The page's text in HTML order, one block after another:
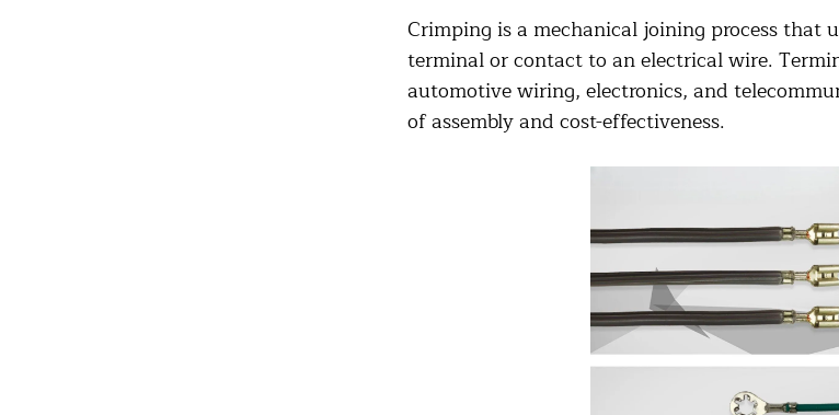
Crimping is a mechanical joining process that
terminal or contact to an electrical wire.
automotive wiring, electronics, and
of assembly and cost-effectiveness.